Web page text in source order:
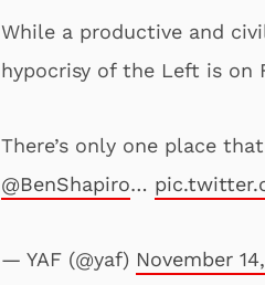
While a productive and
hypocrisy of the Left is on
There’s only one place
@BenShapiro…
— YAF (@yaf) November